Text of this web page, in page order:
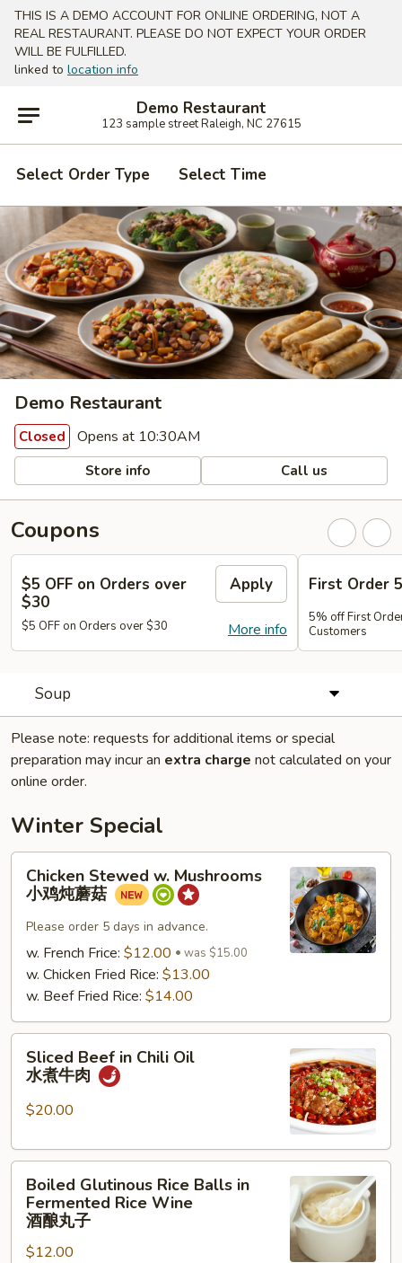
THIS IS A DEMO ACCOUNT FOR ONLINE ORDERING, NOT A
REAL RESTAURANT. PLEASE DO NOT EXPECT YOUR ORDER
WILL BE FULFILLED.
linked to location info
Demo Restaurant
123 sample street Raleigh, NC 27615
Select Order Type Select Time
Demo Restaurant
Closed Opens at 10:30AM
Store info Call us
Coupons
$5 OFF on Orders over
$30
Apply
More info
$5 OFF on Orders over $30
First Order
5% off First
Customers
Soup
Please note: requests for additional items or special
preparation may incur an extra charge not calculated on your
online order.
Winter Special
Chicken
Stewed
Mushrooms
菇
Chicken Stewed w. Mushrooms
小鸡炖蘑菇
Please order 5 days in advance.
w. French Frice: $12.00 was $15.00
w. Chicken Fried Rice: $13.00
w. Beef Fried Rice: $14.00
Sliced
Beef
Chili
水
Sliced Beef in Chili Oil
水煮牛肉
$20.00
Boiled
Glutinous
Rice
Balls
Boiled Glutinous Rice Balls in
Fermented Rice Wine
酒酿丸子
$12.00